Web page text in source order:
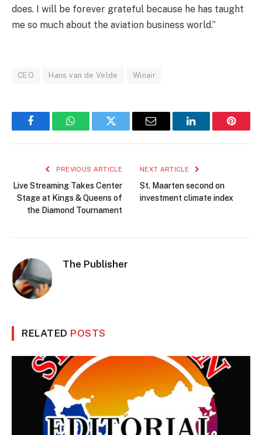
does. I will be forever grateful because he has taught
me so much about the aviation business world.”
CEO Hans van de Velde Winair
FacebookWhatsAppTwitter Email LinkedIn
PREVIOUS ARTICLE
Live Streaming Takes Center
Stage at Kings & Queens of
the Diamond Tournament
NEXT ARTICLE
St. Maarten second on
investment climate index
The Publisher
RELATED POSTS